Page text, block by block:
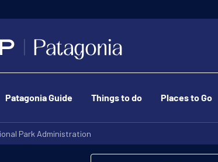
Patagonia Guide Things to do Places to Go
Park Administration